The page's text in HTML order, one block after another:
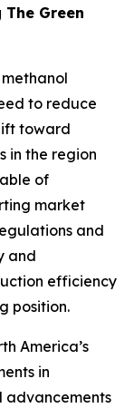
Green
to reduce
toward
in the region
of
market
and
and
efficiency
position.
America’s
in
advancements